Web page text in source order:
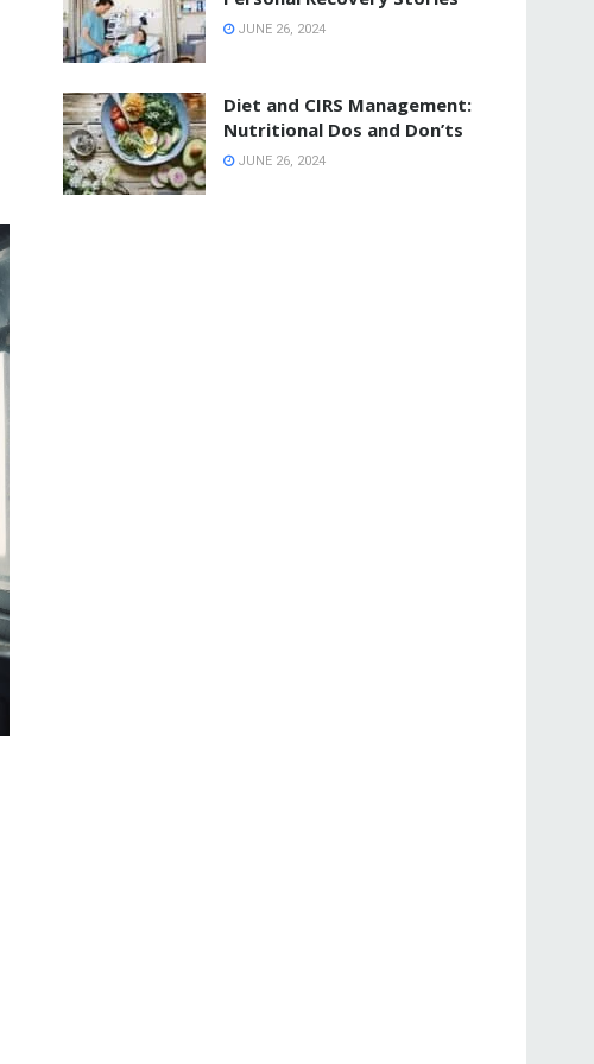
JUNE 26, 2024
Diet and CIRS Management:
Nutritional Dos and Don’ts
JUNE 26, 2024